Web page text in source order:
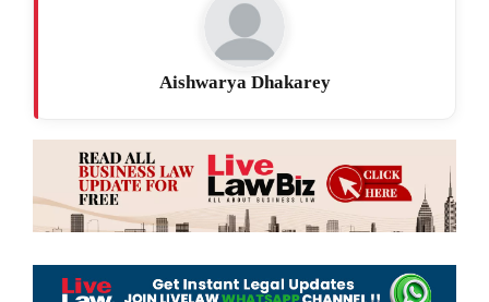
Aishwarya Dhakarey